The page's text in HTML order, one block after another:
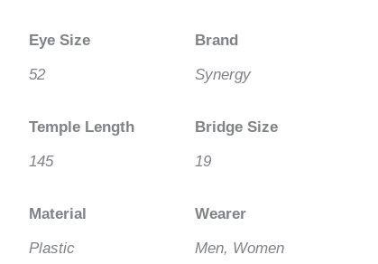
Eye Size
52
Brand
Synergy
Temple Length
145
Bridge Size
19
Material
Plastic
Wearer
Men, Women